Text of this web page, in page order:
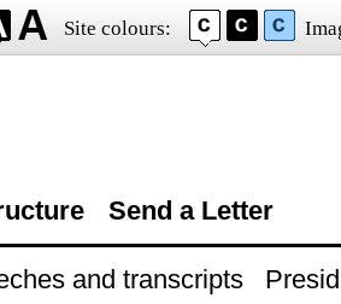
Site colours:
Send a Letter
and transcripts